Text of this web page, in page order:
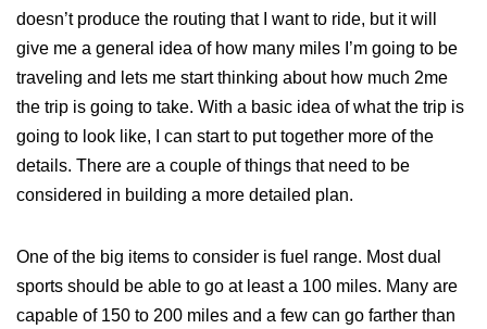
doesn’t produce the routing that I want to ride, but it will
give me a general idea of how many miles I’m going to be
traveling and lets me start thinking about how much 2me
the trip is going to take. With a basic idea of what the trip is
going to look like, I can start to put together more of the
details. There are a couple of things that need to be
considered in building a more detailed plan.
One of the big items to consider is fuel range. Most dual
sports should be able to go at least a 100 miles. Many are
capable of 150 to 200 miles and a few can go farther than